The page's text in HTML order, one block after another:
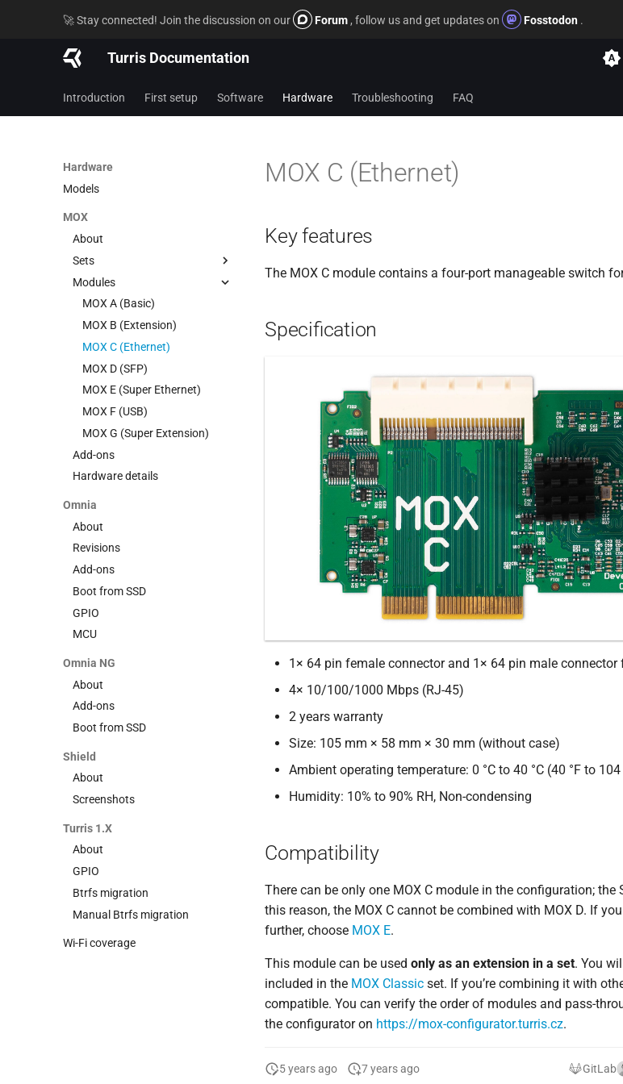
🚀 Stay connected! Join the discussion on our Forum , follow us and get updates on Fosstodon .
Turris Documentation
Introduction First setup Software Hardware Troubleshooting FAQ
Hardware
Models
MOX
About
Sets
Start
Pocket Wi-Fi
Power Wi-Fi
Classic
Power Wi-Fi (legacy)
Classic (legacy)
Modules
MOX A (Basic)
MOX B (Extension)
MOX C (Ethernet)
MOX D (SFP)
MOX E (Super Ethernet)
MOX F (USB)
MOX G (Super Extension)
Add-ons
Hardware details
Omnia
About
Revisions
Add-ons
Boot from SSD
GPIO
MCU
Omnia NG
About
Add-ons
Boot from SSD
Shield
About
Screenshots
Turris 1.X
About
GPIO
Btrfs migration
Manual Btrfs migration
Wi-Fi coverage
MOX C (Ethernet)
Key features
The MOX C module contains a four-port manageable switch
Specification
1× 64 pin female connector and 1× 64 pin male
4× 10/100/1000 Mbps (RJ-45)
2 years warranty
Size: 105 mm × 58 mm × 30 mm (without case)
Ambient operating temperature: 0 °C to 40 °C (40 °F to 104
Humidity: 10% to 90% RH, Non-condensing
Compatibility
There can be only one MOX C module in the configuration; the
this reason, the MOX C cannot be combined with MOX D. If
further, choose MOX E.
This module can be used only as an extension in a set. You
included in the MOX Classic set. If you’re combining it with
compatible. You can verify the order of modules and pass-
the configurator on https://mox-configurator.turris.cz.
5 years ago 7 years ago GitLab